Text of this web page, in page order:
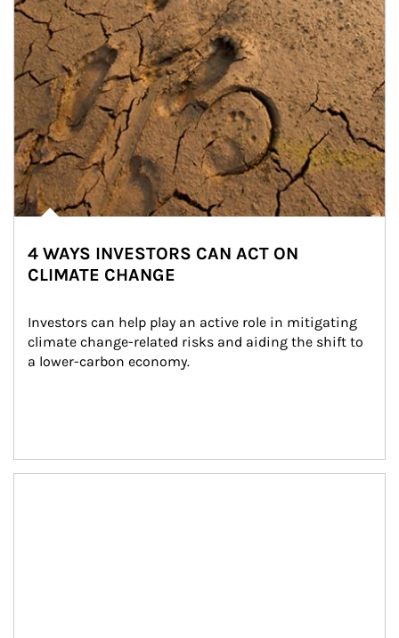
4 WAYS INVESTORS CAN ACT ON
CLIMATE CHANGE
Investors can help play an active role in mitigating
climate change-related risks and aiding the shift to
a lower-carbon economy.